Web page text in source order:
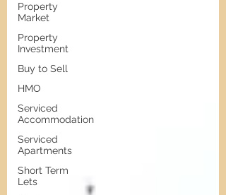
Property
Market
Property
Investment
Buy to Sell
HMO
Serviced
Accommodation
Serviced
Apartments
Short Term
Lets